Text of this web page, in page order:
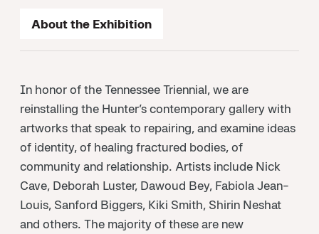
About the Exhibition
In honor of the Tennessee Triennial, we are
reinstalling the Hunter’s contemporary gallery with
artworks that speak to repairing, and examine ideas
of identity, of healing fractured bodies, of
community and relationship. Artists include Nick
Cave, Deborah Luster, Dawoud Bey, Fabiola Jean-
Louis, Sanford Biggers, Kiki Smith, Shirin Neshat
and others. The majority of these are new